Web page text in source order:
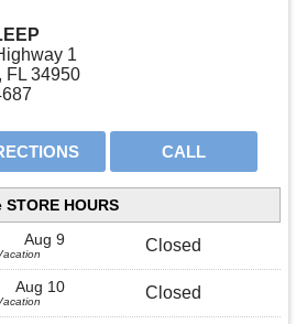
1
FL 34950
HOURS
Aug 9
Closed
Aug 10 Closed